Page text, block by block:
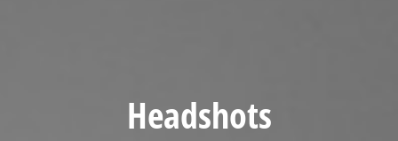
Headshots